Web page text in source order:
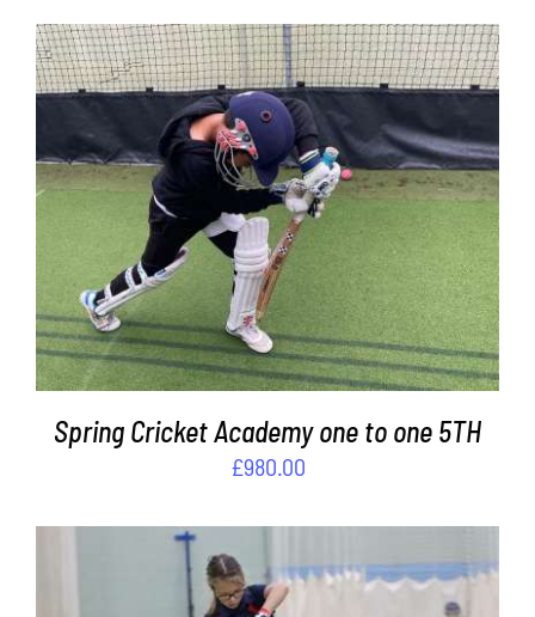
ADD TO BASKET / DETAILS
Spring Cricket Academy one to one 5TH
£980.00